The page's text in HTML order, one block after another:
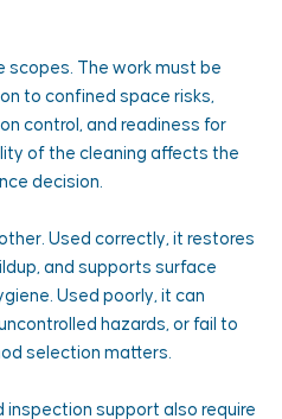
scopes. The work must be
to confined space risks,
control, and readiness for
of the cleaning affects the
decision.
Used correctly, it restores
and supports surface
Used poorly, it can
hazards, or fail to
selection matters.
inspection support also require